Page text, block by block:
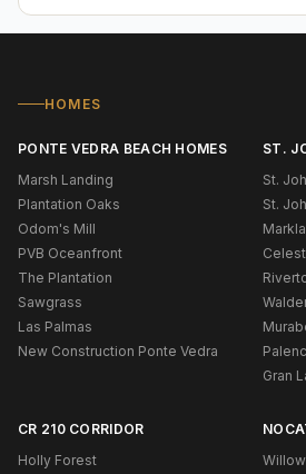
HOMES
PONTE VEDRA BEACH HOMES
Marsh Landing
Plantation Oaks
Odom's Mill
PVB Oceanfront
The Plantation
Sawgrass
Las Palmas
New Construction Ponte Vedra
ST.
St.
St.
Gran
CR 210 CORRIDOR
Holly Forest